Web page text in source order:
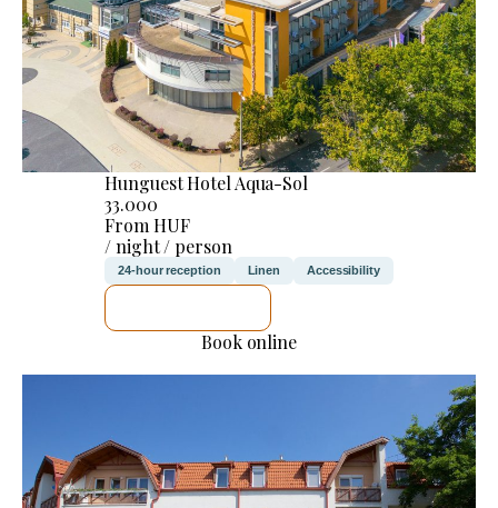
Hunguest Hotel Aqua-Sol
33.000
From HUF
/ night / person
24-hour reception Linen Accessibility
Book online